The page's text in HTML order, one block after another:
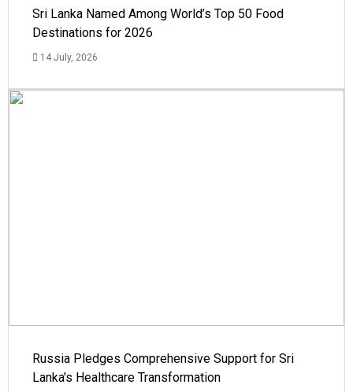
Sri Lanka Named Among World’s Top 50 Food
Destinations for 2026
14 July, 2026
Russia Pledges Comprehensive Support for Sri
Lanka's Healthcare Transformation